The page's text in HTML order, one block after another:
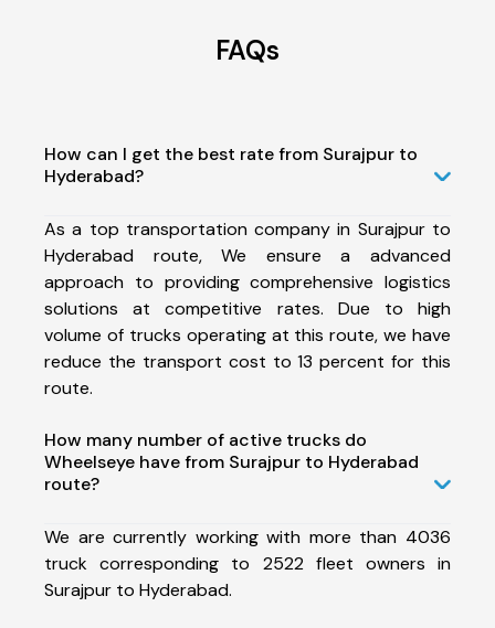
FAQs
How can I get the best rate from Surajpur to
Hyderabad?
As a top transportation company in Surajpur to
Hyderabad route, We ensure a advanced
approach to providing comprehensive logistics
solutions at competitive rates. Due to high
volume of trucks operating at this route, we have
reduce the transport cost to 13 percent for this
route.
How many number of active trucks do
Wheelseye have from Surajpur to Hyderabad
route?
We are currently working with more than 4036
truck corresponding to 2522 fleet owners in
Surajpur to Hyderabad.